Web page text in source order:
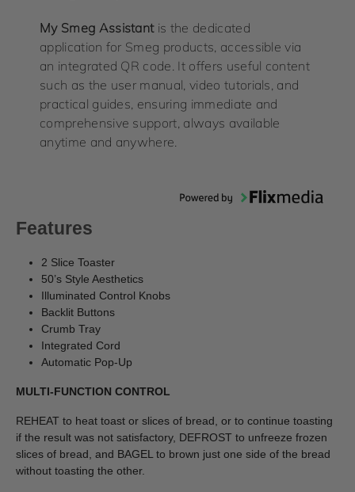
My Smeg Assistant is the dedicated
application for Smeg products, accessible via
an integrated QR code. It offers useful content
such as the user manual, video tutorials, and
practical guides, ensuring immediate and
comprehensive support, always available
anytime and anywhere.
Features
2 Slice Toaster
50’s Style Aesthetics
Illuminated Control Knobs
Backlit Buttons
Crumb Tray
Integrated Cord
Automatic Pop-Up
MULTI-FUNCTION CONTROL
REHEAT to heat toast or slices of bread, or to continue toasting
if the result was not satisfactory, DEFROST to unfreeze frozen
slices of bread, and BAGEL to brown just one side of the bread
without toasting the other.